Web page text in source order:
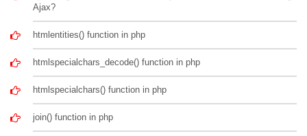
Ajax?
htmlentities() function in php
htmlspecialchars_decode() function in php
htmlspecialchars() function in php
join() function in php